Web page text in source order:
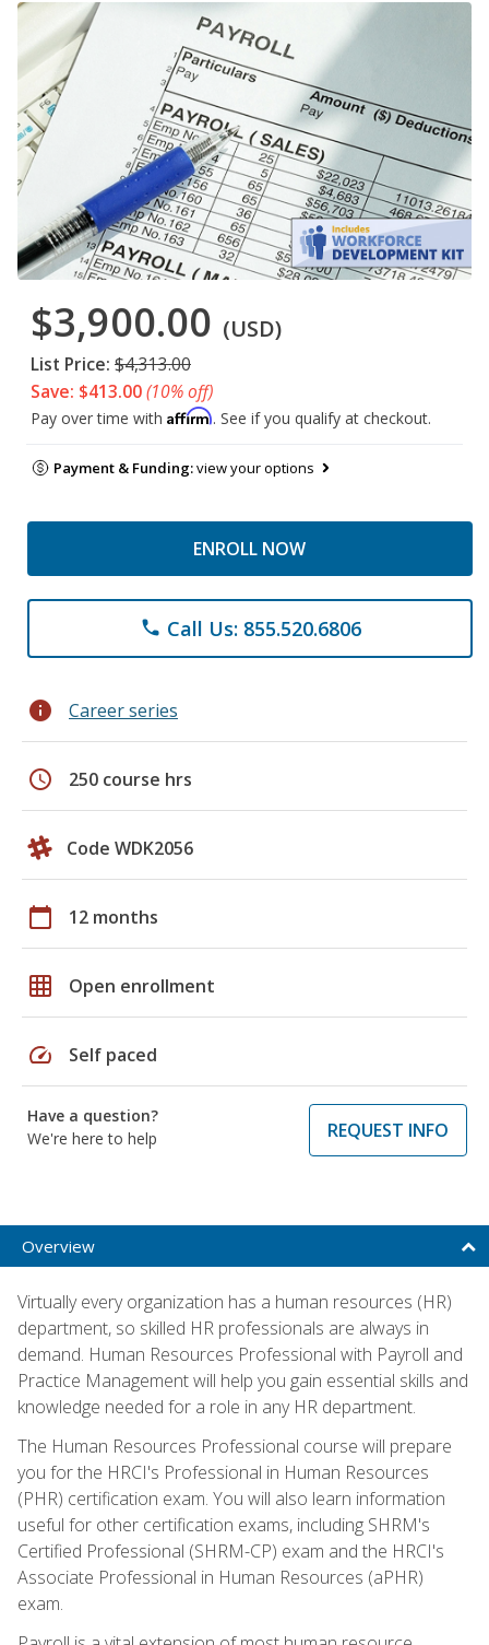
$3,900.00 (USD)
List Price: $4,313.00
Save: $413.00(10% off)
Pay over time with Affirm. See if you qualify at checkout.
Payment & Funding:view your options
ENROLL NOW
phone Call Us: 855.520.6806
info Career series
schedule 250 course hrs
Code WDK2056
calendar_today 12 months
grid_on Open enrollment
speed Self paced
Have a question?
We're here to help
REQUEST INFO
Overview
Virtually every organization has a human resources (HR)
department, so skilled HR professionals are always in
demand. Human Resources Professional with Payroll and
Practice Management will help you gain essential skills and
knowledge needed for a role in any HR department.
The Human Resources Professional course will prepare
you for the HRCI's Professional in Human Resources
(PHR) certification exam. You will also learn information
useful for other certification exams, including SHRM's
Certified Professional (SHRM-CP) exam and the HRCI's
Associate Professional in Human Resources (aPHR)
exam.